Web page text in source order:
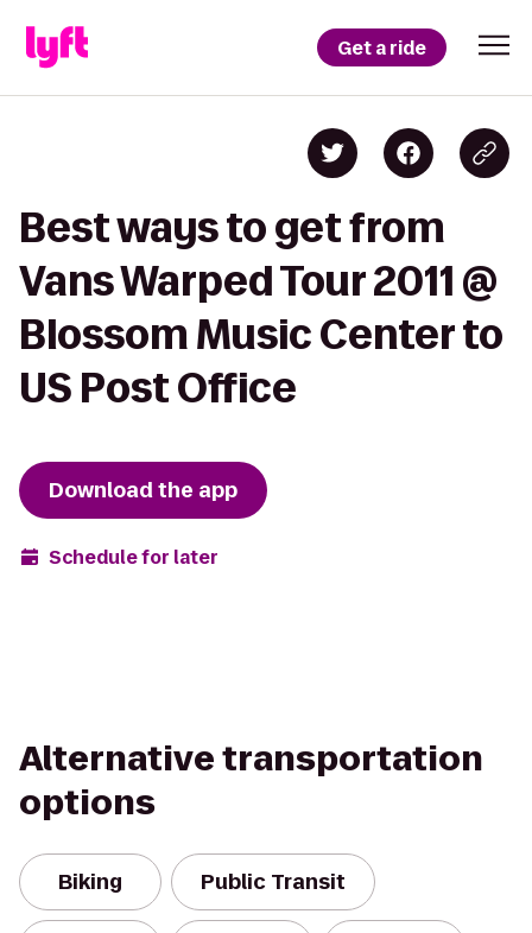
Get a ride
Best ways to get from
Vans Warped Tour 2011 @
Blossom Music Center to
US Post Office
Download the app
Schedule for later
Alternative transportation
options
Biking Public Transit